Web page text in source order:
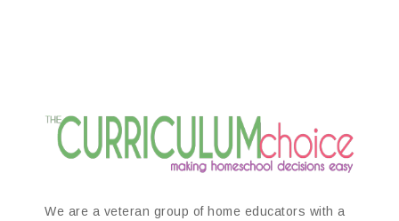
We are a veteran group of home educators with a